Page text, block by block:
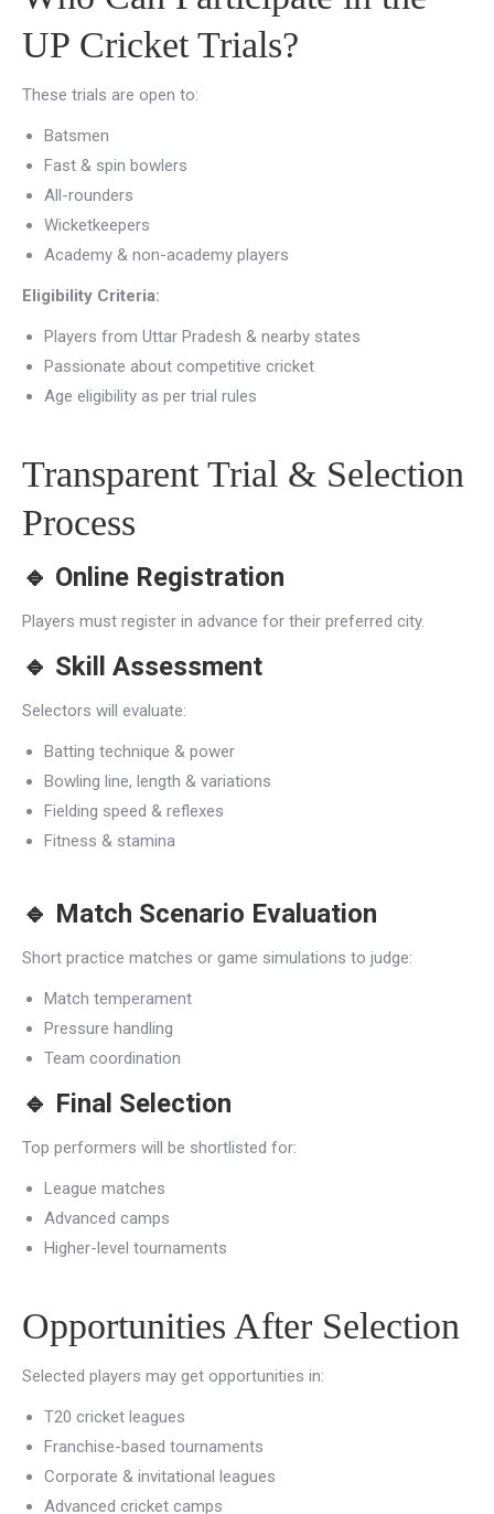
UP Cricket Trials?
These trials are open to:
Batsmen
Fast & spin bowlers
All-rounders
Wicketkeepers
Academy & non-academy players
Eligibility Criteria:
Players from Uttar Pradesh & nearby states
Passionate about competitive cricket
Age eligibility as per trial rules
Transparent Trial & Selection
Process
🔹 Online Registration
Players must register in advance for their preferred city.
🔹 Skill Assessment
Selectors will evaluate:
Batting technique & power
Bowling line, length & variations
Fielding speed & reflexes
Fitness & stamina
🔹 Match Scenario Evaluation
Short practice matches or game simulations to judge:
Match temperament
Pressure handling
Team coordination
🔹 Final Selection
Top performers will be shortlisted for:
League matches
Advanced camps
Higher-level tournaments
Opportunities After Selection
Selected players may get opportunities in:
T20 cricket leagues
Franchise-based tournaments
Corporate & invitational leagues
Advanced cricket camps